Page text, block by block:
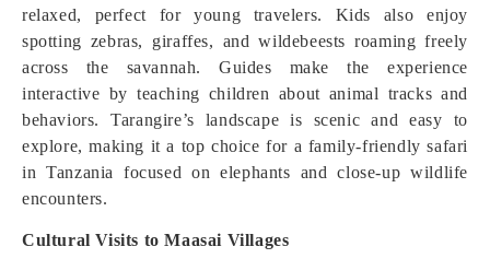
relaxed, perfect for young travelers. Kids also enjoy
spotting zebras, giraffes, and wildebeests roaming freely
across the savannah. Guides make the experience
interactive by teaching children about animal tracks and
behaviors. Tarangire’s landscape is scenic and easy to
explore, making it a top choice for a family-friendly safari
in Tanzania focused on elephants and close-up wildlife
encounters.
Cultural Visits to Maasai Villages